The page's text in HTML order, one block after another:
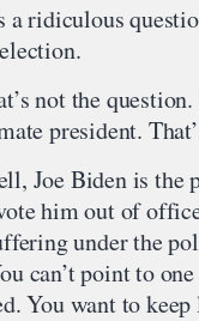
a ridiculous
not the
president.
Joe Biden is the
him out of
under the
can’t point to
You want to